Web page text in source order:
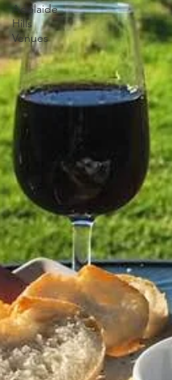
Adelaide
Hills
Venues